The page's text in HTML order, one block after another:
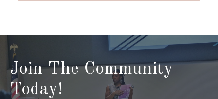
Join The Community
Today!